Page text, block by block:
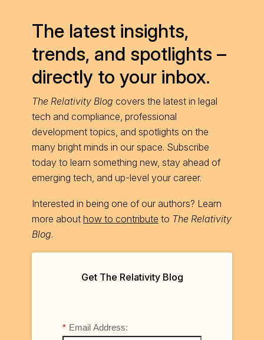
The latest insights,
trends, and spotlights –
directly to your inbox.
The Relativity Blog covers the latest in legal
tech and compliance, professional
development topics, and spotlights on the
many bright minds in our space. Subscribe
today to learn something new, stay ahead of
emerging tech, and up-level your career.
Interested in being one of our authors? Learn
more about how to contribute to The Relativity
Blog.
Get The Relativity Blog
* Email Address: